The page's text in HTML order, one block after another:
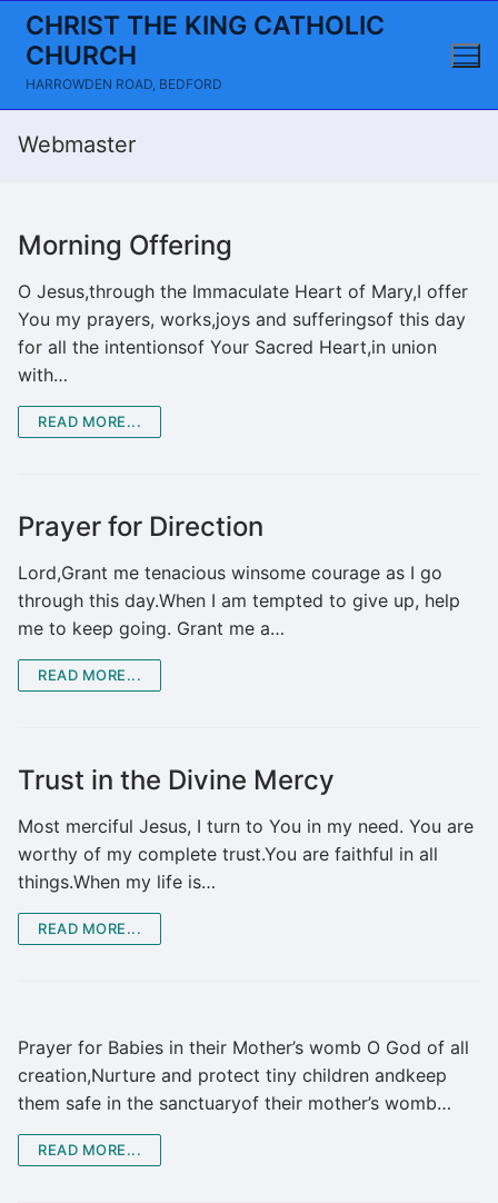
Skip
content
CHRIST THE KING CATHOLIC
CHURCH
HARROWDEN ROAD, BEDFORD
Webmaster
Morning Offering
O Jesus,through the Immaculate Heart of Mary,I offer
You my prayers, works,joys and sufferingsof this day
for all the intentionsof Your Sacred Heart,in union
with…
READ MORE...
Prayer for Direction
Lord,Grant me tenacious winsome courage as I go
through this day.When I am tempted to give up, help
me to keep going. Grant me a…
READ MORE...
Trust in the Divine Mercy
Most merciful Jesus, I turn to You in my need. You are
worthy of my complete trust.You are faithful in all
things.When my life is…
READ MORE...
Prayer for Babies in their Mother’s womb O God of all
creation,Nurture and protect tiny children andkeep
them safe in the sanctuaryof their mother’s womb…
READ MORE...